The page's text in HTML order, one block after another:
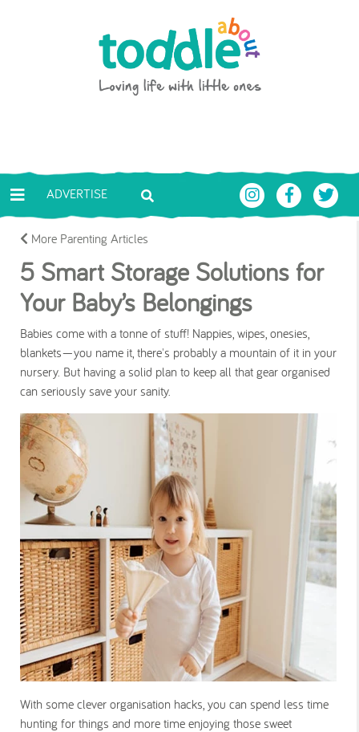
Toddle About
ADVERTISE
More Parenting Articles
5 Smart Storage Solutions for
Your Baby’s Belongings
Babies come with a tonne of stuff! Nappies, wipes, onesies,
blankets—you name it, there's probably a mountain of it in your
nursery. But having a solid plan to keep all that gear organised
can seriously save your sanity.
With some clever organisation hacks, you can spend less time
hunting for things and more time enjoying those sweet